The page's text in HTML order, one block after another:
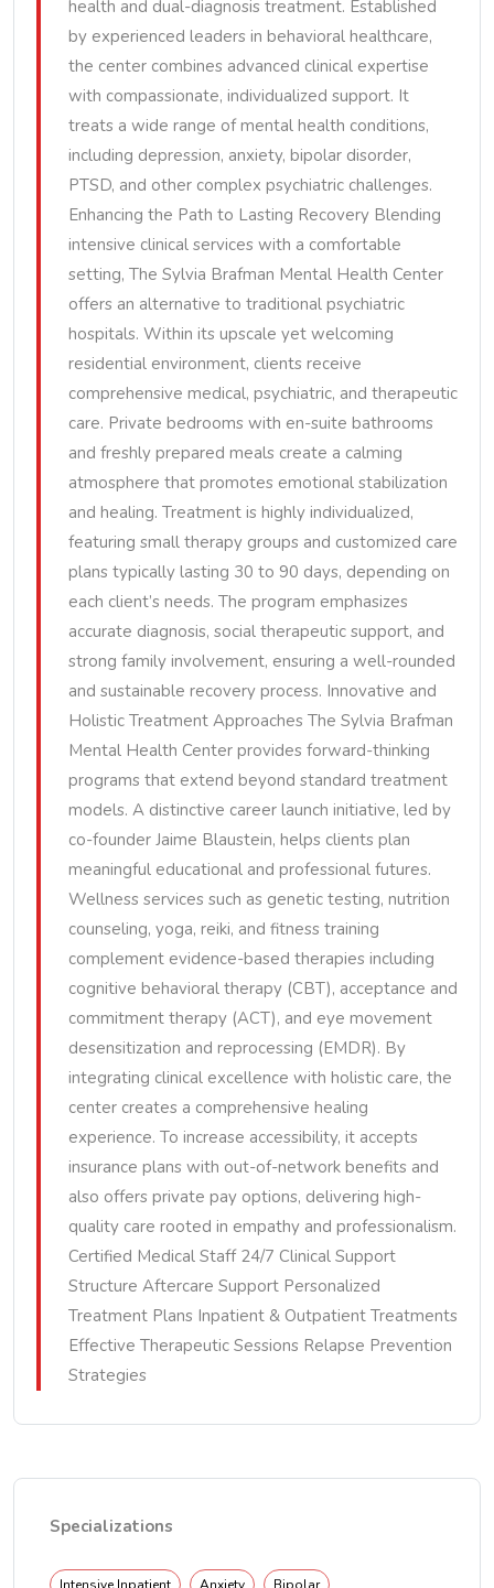
health and dual-diagnosis treatment. Established
by experienced leaders in behavioral healthcare,
the center combines advanced clinical expertise
with compassionate, individualized support. It
treats a wide range of mental health conditions,
including depression, anxiety, bipolar disorder,
PTSD, and other complex psychiatric challenges.
Enhancing the Path to Lasting Recovery Blending
intensive clinical services with a comfortable
setting, The Sylvia Brafman Mental Health Center
offers an alternative to traditional psychiatric
hospitals. Within its upscale yet welcoming
residential environment, clients receive
comprehensive medical, psychiatric, and therapeutic
care. Private bedrooms with en-suite bathrooms
and freshly prepared meals create a calming
atmosphere that promotes emotional stabilization
and healing. Treatment is highly individualized,
featuring small therapy groups and customized care
plans typically lasting 30 to 90 days, depending on
each client’s needs. The program emphasizes
accurate diagnosis, social therapeutic support, and
strong family involvement, ensuring a well-rounded
and sustainable recovery process. Innovative and
Holistic Treatment Approaches The Sylvia Brafman
Mental Health Center provides forward-thinking
programs that extend beyond standard treatment
models. A distinctive career launch initiative, led by
co-founder Jaime Blaustein, helps clients plan
meaningful educational and professional futures.
Wellness services such as genetic testing, nutrition
counseling, yoga, reiki, and fitness training
complement evidence-based therapies including
cognitive behavioral therapy (CBT), acceptance and
commitment therapy (ACT), and eye movement
desensitization and reprocessing (EMDR). By
integrating clinical excellence with holistic care, the
center creates a comprehensive healing
experience. To increase accessibility, it accepts
insurance plans with out-of-network benefits and
also offers private pay options, delivering high-
quality care rooted in empathy and professionalism.
Certified Medical Staff 24/7 Clinical Support
Structure Aftercare Support Personalized
Treatment Plans Inpatient & Outpatient Treatments
Effective Therapeutic Sessions Relapse Prevention
Strategies
Specializations